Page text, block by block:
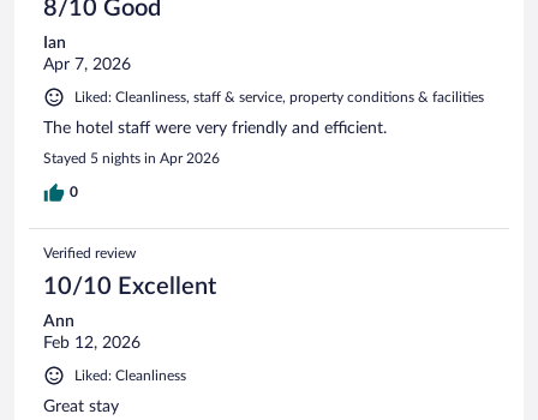
8/10 Good
Ian
Apr 7, 2026
Liked: Cleanliness, staff & service, property conditions & facilities
The hotel staff were very friendly and efficient.
Stayed 5 nights in Apr 2026
0
Verified review
10/10 Excellent
Ann
Feb 12, 2026
Liked: Cleanliness
Great stay